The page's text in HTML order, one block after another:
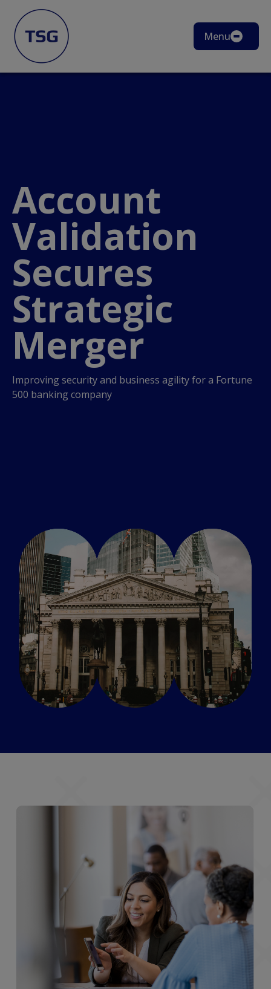
Menu
Account
Validation
Secures
Strategic
Merger
Improving security and business agility for a Fortune
500 banking company